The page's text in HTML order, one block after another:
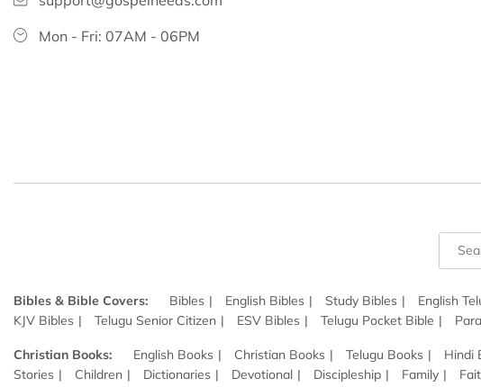
Mon - Fri: 07AM - 06PM
Bibles & Bible Covers: Bibles English Bibles Study Bibles English
KJV Bibles
Telugu Senior Citizen ESV Bibles Telugu Pocket Bible
Christian Books: English Books Christian Books Telugu Books Hindi
Stories
Children Dictionaries Devotional Discipleship Family